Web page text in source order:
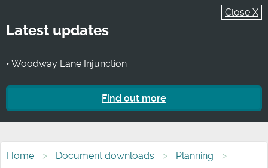
Close X
Latest updates
• Woodway Lane Injunction
Find out more
Home Document downloads
Planning